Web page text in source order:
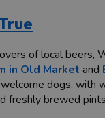
of local beers,
in Old Market and
dogs, with
freshly brewed